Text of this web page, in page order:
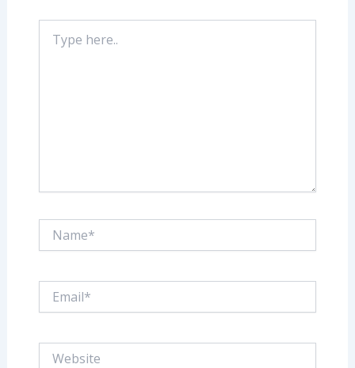
here..